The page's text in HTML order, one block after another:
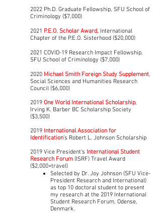
2022 Ph.D. Graduate Fellowship, SFU School of
Criminology ($7,000)
2021 P.E.O. Scholar Award, International
Chapter of the P.E.O. Sisterhood ($20,000)
2021 COVID-19 Research Impact Fellowship,
SFU School of Criminology ($7,000)
2020 Michael Smith Foreign Study Supplement,
Social Sciences and Humanities Research
Council ($6,000)
2019 One World International Scholarship,
Irving K. Barber BC Scholarship Society
($3,500)
2019 International Association for
Identification’s Robert L. Johnson Scholarship
2019 Vice President’s International Student
Research Forum (ISRF) Travel Award
($2,000+travel)​
Selected by Dr. Joy Johnson (SFU Vice-
President Research and International)
as top 10 doctoral student to present
my research at the 2019 International
Student Research Forum, Odense,
Denmark.